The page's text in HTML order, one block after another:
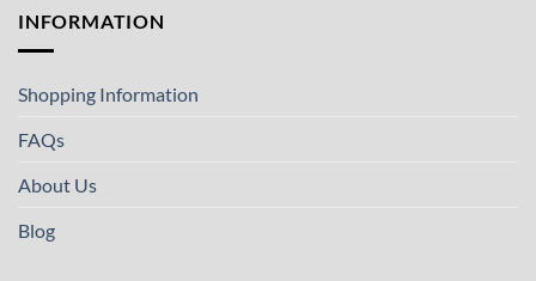
INFORMATION
Shopping Information
FAQs
About Us
Blog